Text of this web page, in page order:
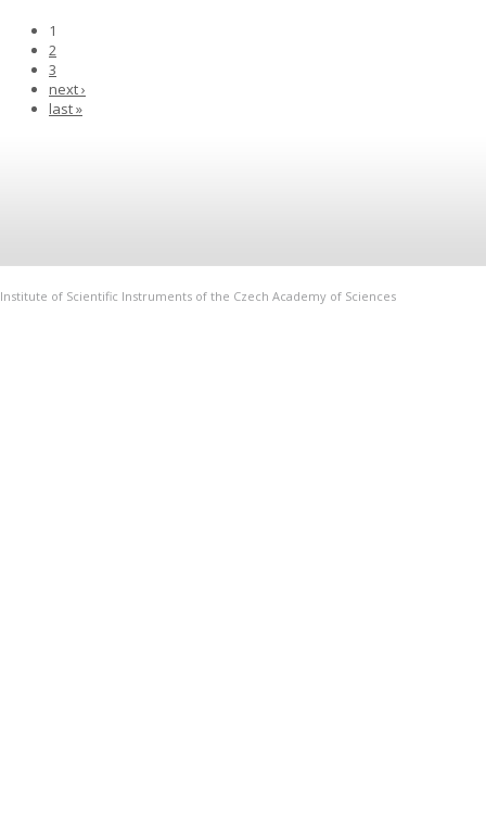
1
2
3
next ›
last »
Institute of Scientific Instruments of the Czech Academy of Sciences